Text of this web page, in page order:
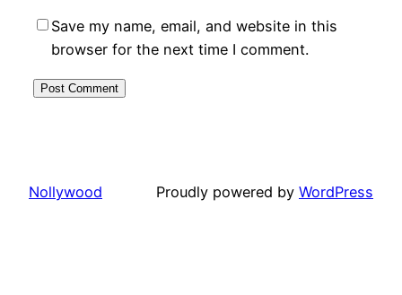
Save my name, email, and website in this
browser for the next time I comment.
Nollywood Proudly powered by WordPress